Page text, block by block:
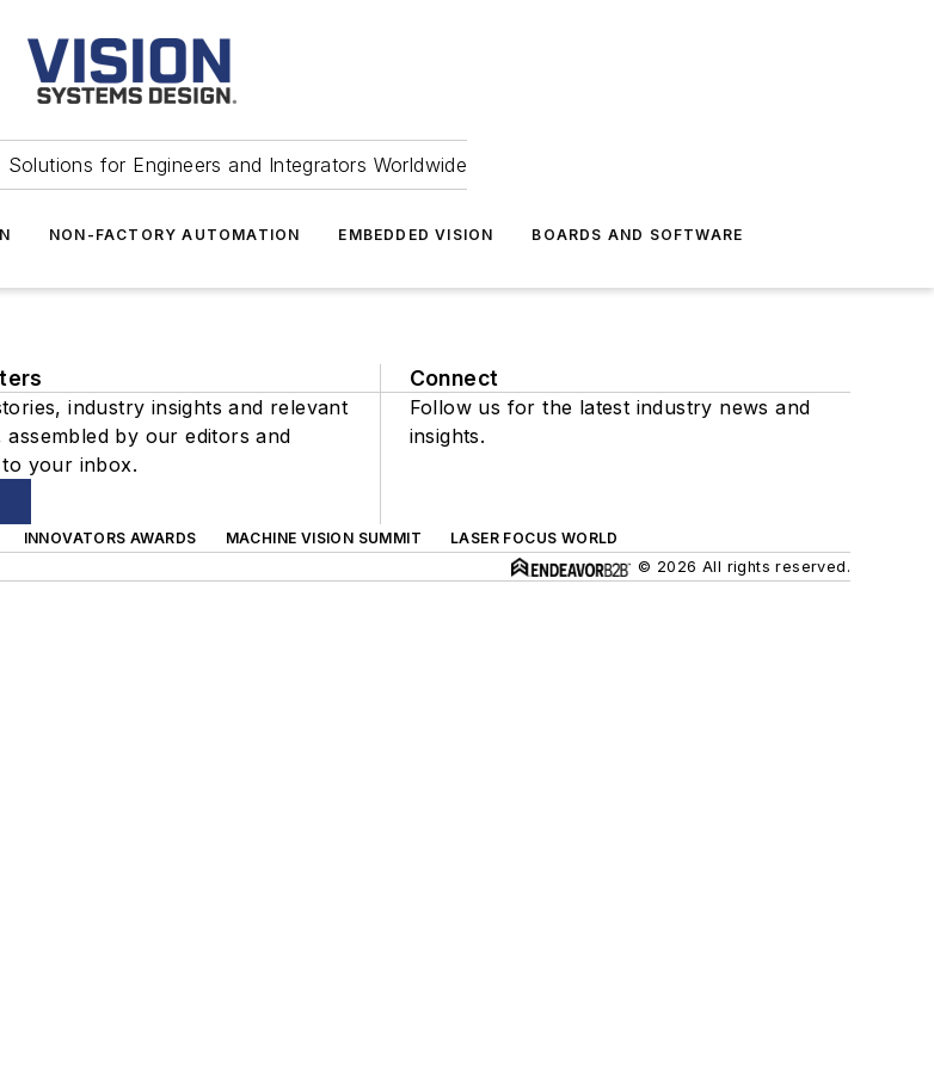
for Engineers and Integrators Worldwide
NON-FACTORY AUTOMATION EMBEDDED VISION BOARDS AND SOFTWARE
industry insights and relevant
assembled by our editors and
your inbox.
Connect
Follow us for the latest industry news and
insights.
INNOVATORS AWARDS MACHINE VISION SUMMIT
LASER FOCUS WORLD
© 2026 All rights reserved.